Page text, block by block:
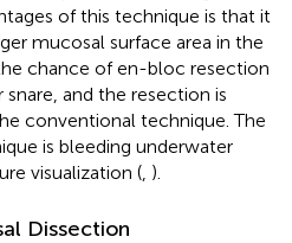
of this technique is that it
mucosal surface area in the
chance of en-bloc resection
and the resection is
conventional technique. The
is bleeding underwater
visualization ( ).
Dissection